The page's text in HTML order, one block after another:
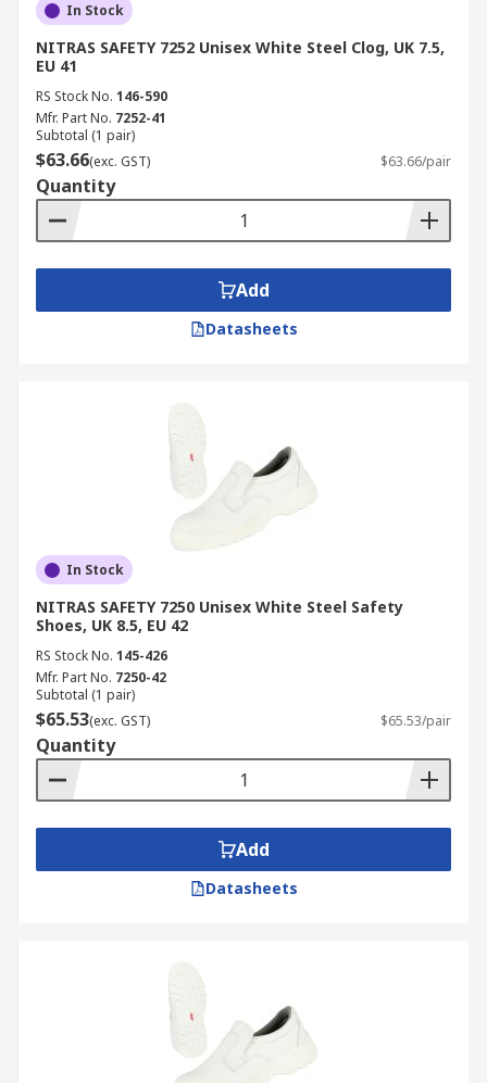
In Stock
NITRAS SAFETY 7252 Unisex White Steel Clog, UK 7.5,
EU 41
RS Stock No. 146-590
Mfr. Part No. 7252-41
Subtotal (1 pair)
$63.66(exc. GST) $63.66/pair
Quantity
Add
Datasheets
In Stock
NITRAS SAFETY 7250 Unisex White Steel Safety
Shoes, UK 8.5, EU 42
RS Stock No. 145-426
Mfr. Part No. 7250-42
Subtotal (1 pair)
$65.53(exc. GST) $65.53/pair
Quantity
Add
Datasheets